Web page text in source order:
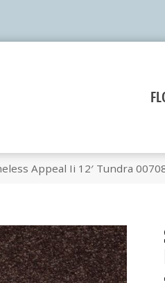
Appeal Ii 12′ Tundra